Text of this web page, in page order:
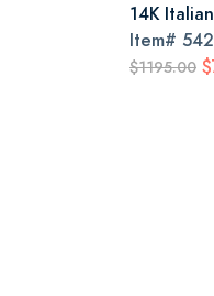
14K
Item#
$1195.00